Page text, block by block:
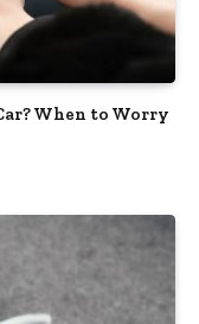
When to Worry